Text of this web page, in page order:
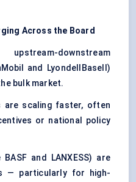
Across the Board
downstream
and LyondellBasell)
bulk market.
are scaling faster, often
or national policy
and LANXESS) are
— particularly for high-